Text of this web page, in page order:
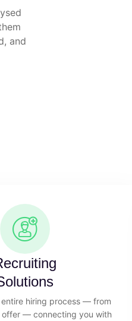
and
entire hiring process — from
offer — connecting you with